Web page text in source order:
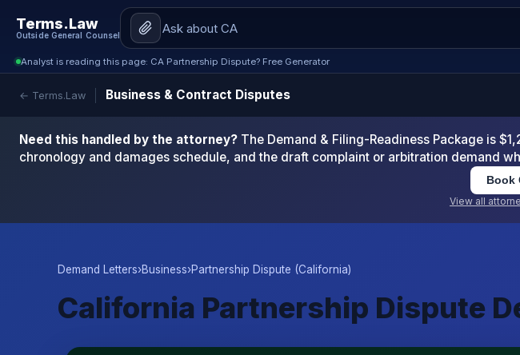
Terms.Law
Outside General Counsel
Analyst is reading this page: CA Partnership Dispute? Free Generator
← Terms.Law Business & Contract Disputes
Need this handled by the attorney? The Demand & Filing-Readiness Package is
chronology and damages schedule, and the draft complaint or arbitration demand
Book
View all
Demand Letters›Business›Partnership Dispute (California)
California Partnership Dispute